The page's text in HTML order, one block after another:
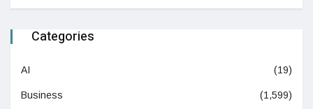
Categories
AI (19)
Business (1,599)